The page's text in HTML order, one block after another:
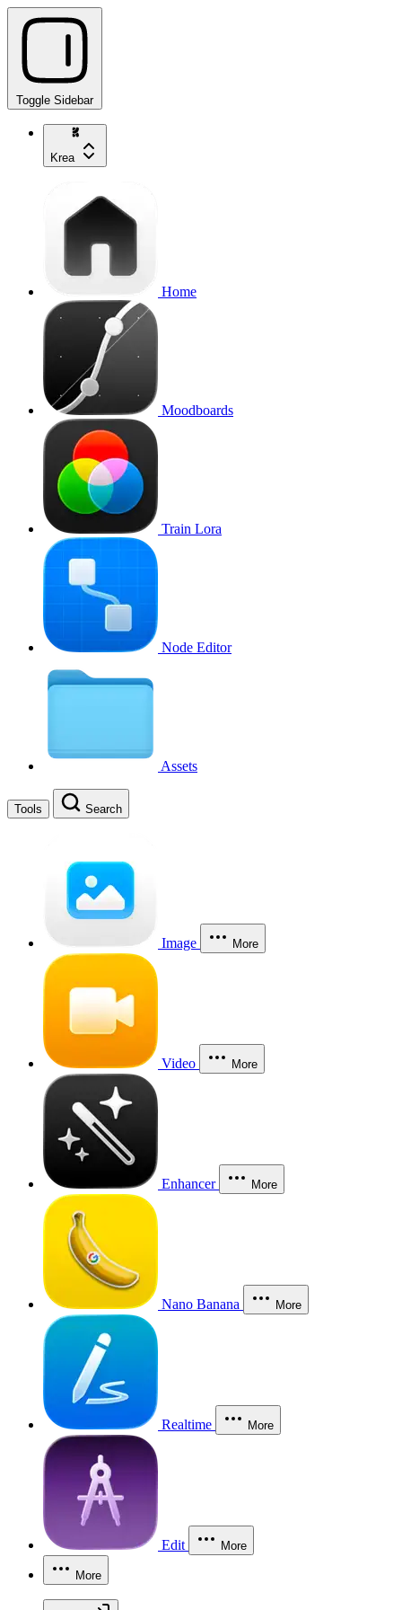
Toggle Sidebar
Krea
Home
Moodboards
Train Lora
Node Editor
Assets
Tools Search
Image More
Video More
Enhancer More
Nano Banana More
Realtime More
Edit More
More